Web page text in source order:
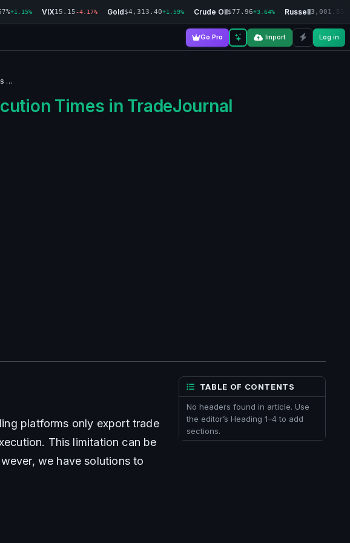
+1.15% VIX15.15-4.17% Gold$4,313.40+1.59% Crude Oil$77.96+3.64% Russell3,001.55
Go Pro Import Log in
…
Times in TradeJournal
platforms only export trade
This limitation can be
we have solutions to
TABLE OF CONTENTS
No headers found in article. Use
the editor’s Heading 1–4 to add
sections.